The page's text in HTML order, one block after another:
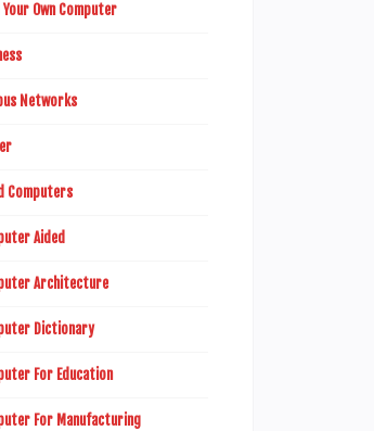
Your Own Computer
Networks
Computers
Aided
Architecture
Dictionary
For Education
For Manufacturing